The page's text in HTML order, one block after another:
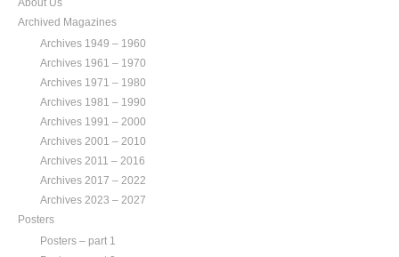
About Us
Archived Magazines
Archives 1949 – 1960
Archives 1961 – 1970
Archives 1971 – 1980
Archives 1981 – 1990
Archives 1991 – 2000
Archives 2001 – 2010
Archives 2011 – 2016
Archives 2017 – 2022
Archives 2023 – 2027
Posters
Posters – part 1